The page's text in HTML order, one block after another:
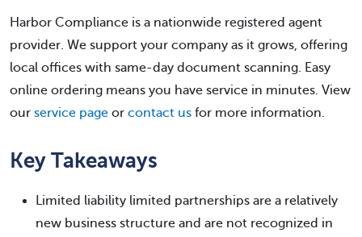
Harbor Compliance is a nationwide registered agent
provider. We support your company as it grows, offering
local offices with same-day document scanning. Easy
online ordering means you have service in minutes. View
our service page or contact us for more information.
Key Takeaways
Limited liability limited partnerships are a relatively
new business structure and are not recognized in